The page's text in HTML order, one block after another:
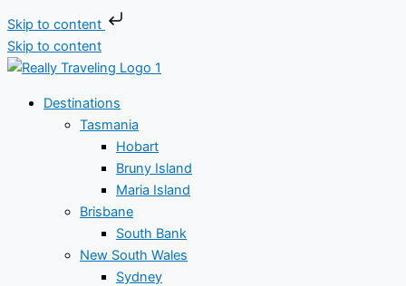
Skip to content
Skip to content
Destinations
Tasmania
Hobart
Bruny Island
Maria Island
Brisbane
South Bank
New South Wales
Sydney